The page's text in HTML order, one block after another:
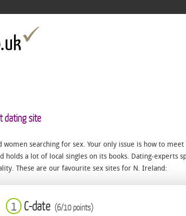
dating site
searching for sex. Your only issue is how to
holds a lot of local singles on its books. Dating-experts
These are our favourite sex sites for N. Ireland:
1 C-date (6/10 points)